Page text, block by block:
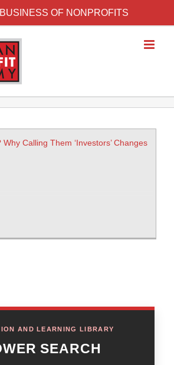
OF NONPROFITS
Calling Them ‘Investors’ Changes
AND LEARNING LIBRARY
SEARCH